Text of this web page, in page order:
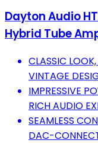
Dayton Audio
Hybrid Tube
CLASSIC
VINTAGE
IMPRESSIVE
RICH AUDIO
SEAMLESS
DAC-